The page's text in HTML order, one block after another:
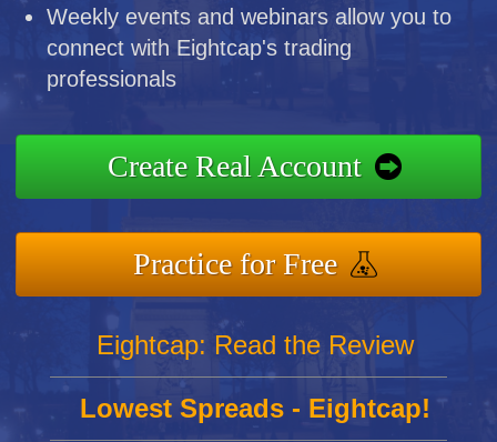
Weekly events and webinars allow you to
connect with Eightcap's trading
professionals
Create Real Account
Practice for Free
Eightcap: Read the Review
Lowest Spreads - Eightcap!